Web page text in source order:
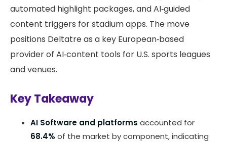
automated highlight packages, and AI‑guided
content triggers for stadium apps. The move
positions Deltatre as a key European‑based
provider of AI‑content tools for U.S. sports leagues
and venues.
Key Takeaway
AI Software and platforms accounted for
68.4% of the market by component, indicating